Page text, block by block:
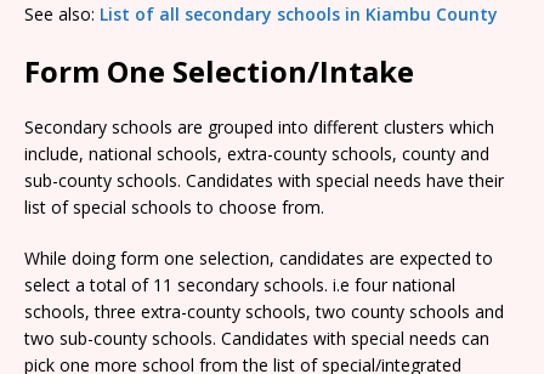
See also: List of all secondary schools in Kiambu County
Form One Selection/Intake
Secondary schools are grouped into different clusters which
include, national schools, extra-county schools, county and
sub-county schools. Candidates with special needs have their
list of special schools to choose from.
While doing form one selection, candidates are expected to
select a total of 11 secondary schools. i.e four national
schools, three extra-county schools, two county schools and
two sub-county schools. Candidates with special needs can
pick one more school from the list of special/integrated